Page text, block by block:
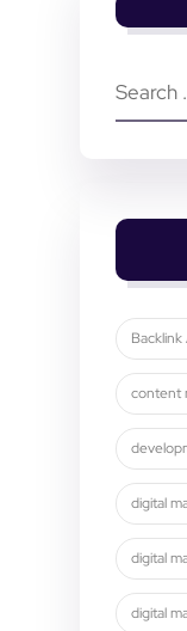
Backlink
content
digital
digital
digital